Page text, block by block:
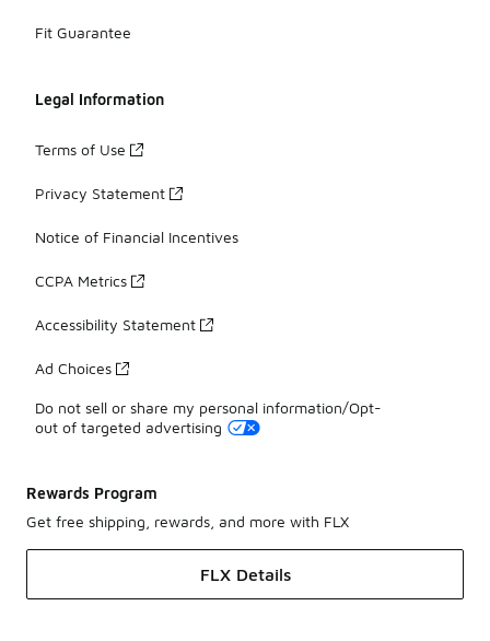
Fit Guarantee
Legal Information
Terms of Use
Privacy Statement
Notice of Financial Incentives
CCPA Metrics
Accessibility Statement
Ad Choices
Do not sell or share my personal information/Opt-
out of targeted advertising
Rewards Program
Get free shipping, rewards, and more with FLX
FLX Details